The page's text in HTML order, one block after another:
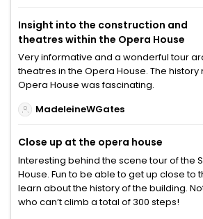
Insight into the construction and
theatres within the Opera House
Very informative and a wonderful tour
theatres in the Opera House. The
Opera House was fascinating.
MadeleineWGates
Close up at the opera house
Interesting behind the scene tour of the
House. Fun to be able to get up close to
learn about the history of the building.
who can’t climb a total of 300 steps!